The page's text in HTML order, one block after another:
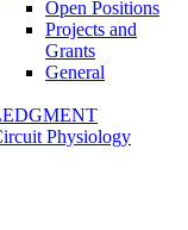
Open Positions
Projects and
Grants
General
Physiology